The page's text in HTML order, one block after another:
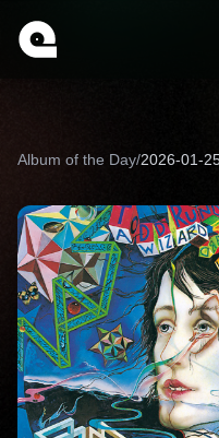
Album of the Day/2026-01-